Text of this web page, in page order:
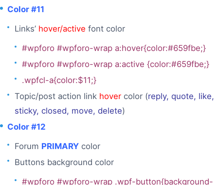
Color #11
Links’ hover/active font color
#wpforo #wpforo-wrap a:hover{color:#659fbe;}
#wpforo #wpforo-wrap a:active {color:#659fbe;}
.wpfcl-a{color:$11;}
Topic/post action link hover color (reply, quote, like,
sticky, closed, move, delete)
Color #12
Forum PRIMARY color
Buttons background color
#wpforo #wpforo-wrap .wpf-button{background-